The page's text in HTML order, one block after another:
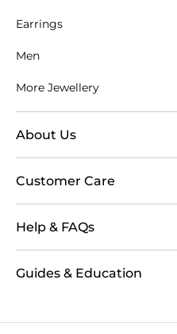
Earrings
Men
More Jewellery
About Us
Customer Care
Help & FAQs
Guides & Education